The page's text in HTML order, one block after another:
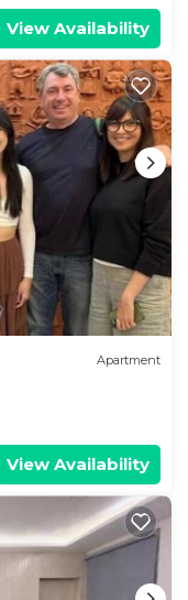
View Availability
Apartment
View Availability